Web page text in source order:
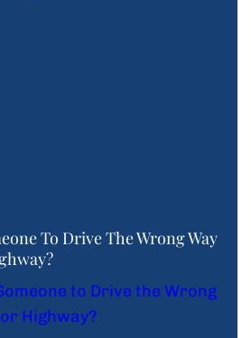
To Drive The Wrong Way